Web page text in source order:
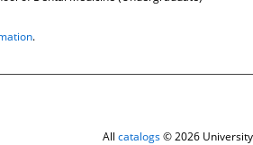
.
All catalogs© 2026